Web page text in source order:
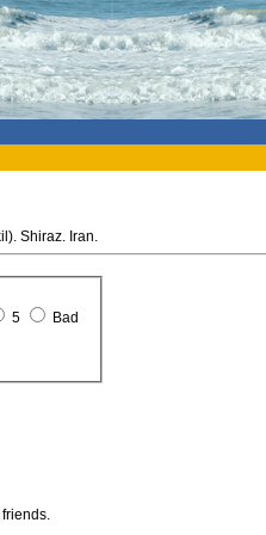
Shiraz. Iran.
5 Bad